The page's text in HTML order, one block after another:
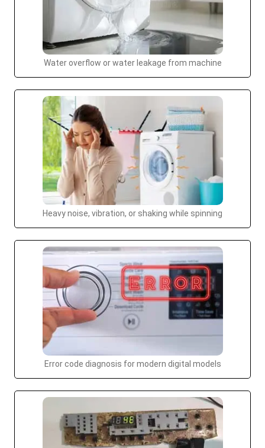
Water overflow or water leakage from machine
Heavy noise, vibration, or shaking while spinning
Error code diagnosis for modern digital models